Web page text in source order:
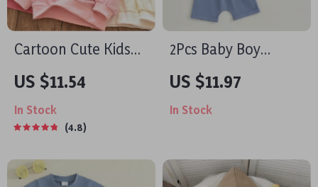
Cartoon Cute Kids
Cotton Pullover
Hoodie
US $11.54
In Stock
4.8
2Pcs Baby Boy
Summer Outfit Set –
Short Sleeve T-Shirt
& Pocket Shorts
US $11.97
In Stock